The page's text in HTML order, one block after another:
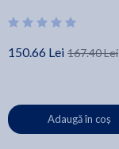
150.66 Lei 167.40 Lei
Adaugă în coș